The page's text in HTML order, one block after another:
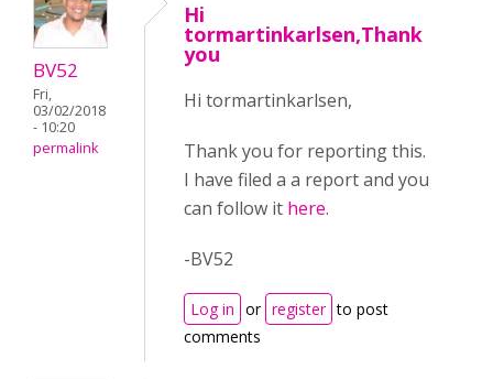
BV52
Fri,
03/02/2018
- 10:20
permalink
Hi
tormartinkarlsen,Thank
you
Hi tormartinkarlsen,
Thank you for reporting this.
I have filed a a report and you
can follow it here.
-BV52
Log in or register to post
comments